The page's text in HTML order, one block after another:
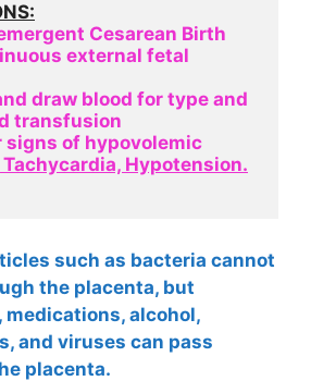
Cesarean Birth
external fetal
draw blood for type and
transfusion
signs of hypovolemic
Tachycardia, Hypotension.
such as bacteria cannot
the placenta, but
alcohol,
and viruses can pass
placenta.